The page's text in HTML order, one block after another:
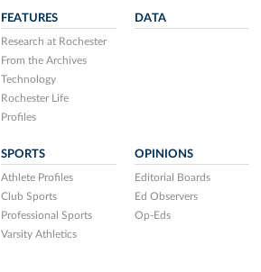
FEATURES
Research at Rochester
From the Archives
Technology
Rochester Life
Profiles
DATA
SPORTS
Athlete Profiles
Club Sports
Professional Sports
Varsity Athletics
OPINIONS
Editorial Boards
Ed Observers
Op-Eds